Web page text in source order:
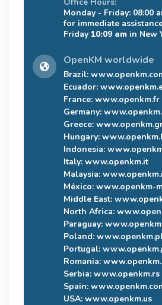
Monday - Friday: 08:00
for immediate
Friday 10:09 am in New
OpenKM worldwide
Brazil:
Ecuador:
France: www.openkm.fr
Germany:
Greece:
Hungary:
Indonesia:
Italy: www.openkm.it
Malaysia:
México: www.openkm-
Middle East:
North Africa:
Paraguay:
Poland:
Portugal:
Romania:
Serbia: www.openkm.rs
Spain:
USA: www.openkm.us